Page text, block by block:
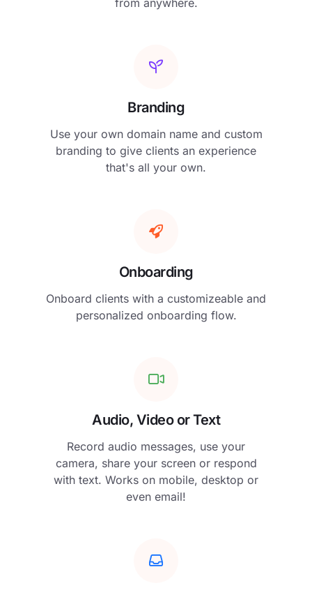
Branding
Use your own domain name and custom
branding to give clients an experience
that's all your own.
Onboarding
Onboard clients with a customizeable and
personalized onboarding flow.
Audio, Video or Text
Record audio messages, use your
camera, share your screen or respond
with text. Works on mobile, desktop or
even email!